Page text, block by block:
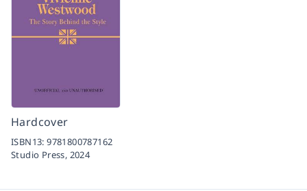
Hardcover
ISBN13:9781800787162
Studio Press, 2024